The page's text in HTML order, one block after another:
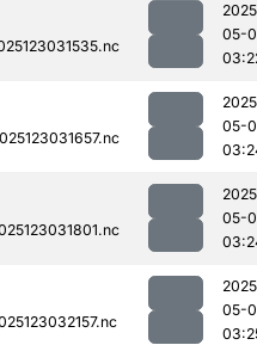
05-
05-
05-
05-